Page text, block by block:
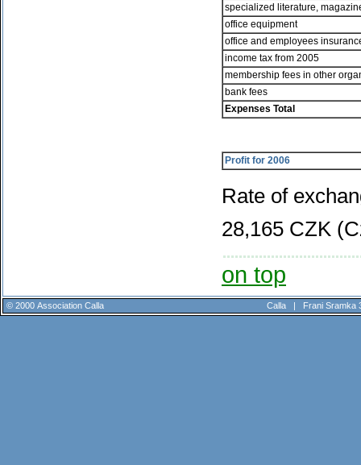
specialized literature,
office equipment
office and employees
income tax from 2005
membership fees in other
bank fees
Expenses Total
Profit for 2006
Rate of
28,165 CZK
on top
© 2000 Association Calla Calla | Frani Sramka